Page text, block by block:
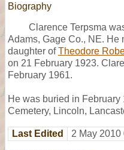
Biography
Clarence Terpsma
Adams, Gage Co., NE. He
daughter ofTheodore
on 21 February 1923.
February 1961.
He was buried in
Cemetery, Lincoln,
Last Edited 2 May 2010